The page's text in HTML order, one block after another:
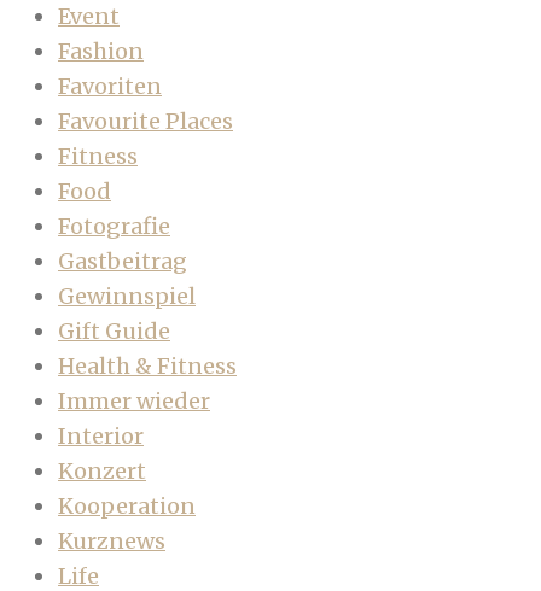
Event
Fashion
Favoriten
Favourite Places
Fitness
Food
Fotografie
Gastbeitrag
Gewinnspiel
Gift Guide
Health & Fitness
Immer wieder
Interior
Konzert
Kooperation
Kurznews
Life